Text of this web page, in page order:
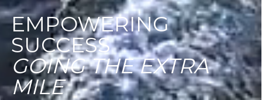
EMPOWERING
SUCCESS
GOING THE EXTRA
MILE